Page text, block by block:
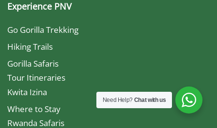
Experience PNV
Go Gorilla Trekking
Hiking Trails
Gorilla Safaris
Tour Itineraries
Kwita Izina
Where to Stay
Rwanda Safaris
Need Help? Chat with us